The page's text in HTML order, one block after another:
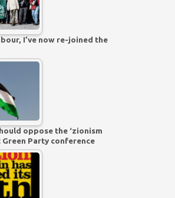
I’ve now re-joined the
oppose the ‘zionism
Green Party conference